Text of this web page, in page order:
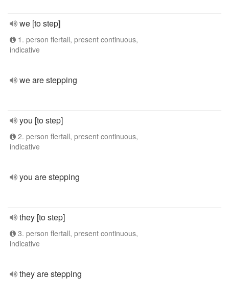
we [to step]
1. person flertall, present continuous,
indicative
we are stepping
you [to step]
2. person flertall, present continuous,
indicative
you are stepping
they [to step]
3. person flertall, present continuous,
indicative
they are stepping